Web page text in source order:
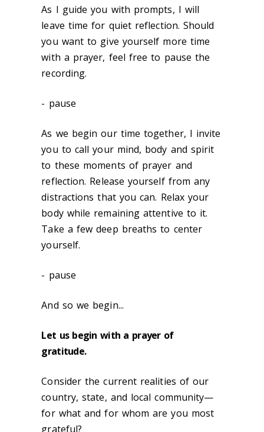
As I guide you with prompts, I will
leave time for quiet reflection. Should
you want to give yourself more time
with a prayer, feel free to pause the
recording.
- pause
As we begin our time together, I invite
you to call your mind, body and spirit
to these moments of prayer and
reflection. Release yourself from any
distractions that you can. Relax your
body while remaining attentive to it.
Take a few deep breaths to center
yourself.
- pause
And so we begin...
Let us begin with a prayer of
gratitude.
Consider the current realities of our
country, state, and local community—
for what and for whom are you most
grateful?